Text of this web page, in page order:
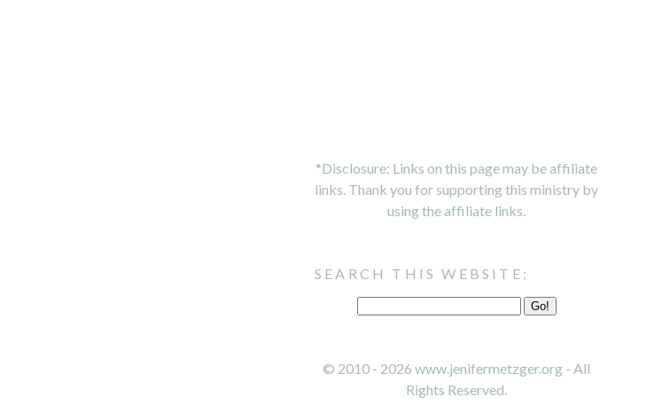
*Disclosure: Links on this page may be affiliate
links. Thank you for supporting this ministry by
using the affiliate links.
SEARCH THIS WEBSITE:
© 2010 - 2026 www.jenifermetzger.org - All
Rights Reserved.